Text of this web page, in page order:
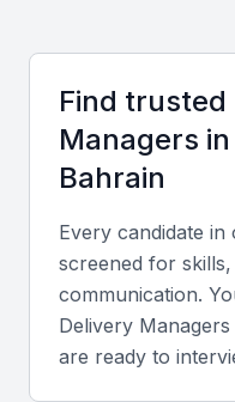
and professional
Compared to other
options and a
and Arabic. This
manage both local
effectively.
Find trusted
Managers in
Bahrain
Every candidate
screened for
communication.
Delivery Managers
are ready to